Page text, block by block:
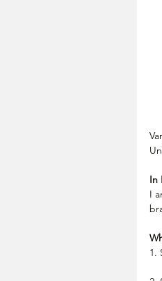
In
I
1.